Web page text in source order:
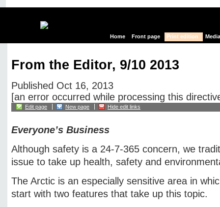
Home Front page Print edition
From the Editor, 9/10 2013
Published Oct 16, 2013
[an error occurred while processing this
Edit page New page Hide edit links
Everyone’s Business
Although safety is a 24-7-365 concern, we
issue to take up health, safety and
The Arctic is an especially sensitive area in
start with two features that take up this topic.